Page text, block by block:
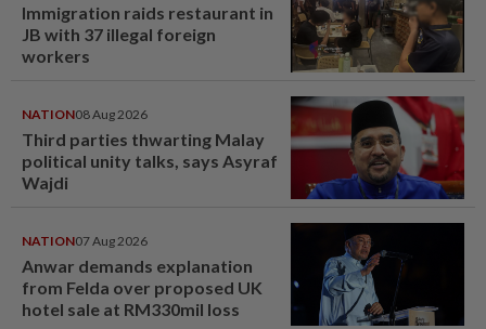
Immigration raids restaurant in
JB with 37 illegal foreign
workers
NATION08 Aug 2026
Third parties thwarting Malay
political unity talks, says Asyraf
Wajdi
NATION07 Aug 2026
Anwar demands explanation
from Felda over proposed UK
hotel sale at RM330mil loss